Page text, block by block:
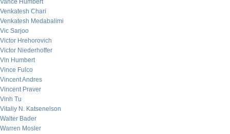
Vance Humbert
Venkatesh Chari
Venkatesh Medabalimi
Vic Sarjoo
Victor Hrehorovich
Victor Niederhoffer
Vin Humbert
Vince Fulco
Vincent Andres
Vincent Praver
Vinh Tu
Vitaliy N. Katsenelson
Walter Bader
Warren Mosler